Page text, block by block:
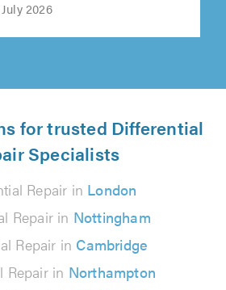
2026
for trusted Differential
Specialists
Repair in London
Repair in Nottingham
Repair in Cambridge
Repair in Northampton